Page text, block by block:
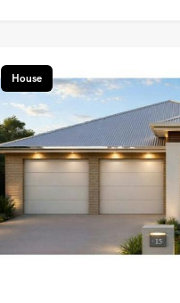
House